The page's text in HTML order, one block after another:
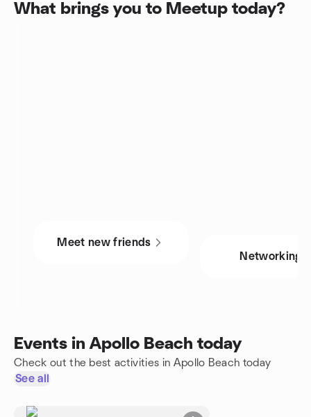
What brings you to Meetup today?
Meet new friends
Networking
Events in Apollo Beach today
Check out the best activities in Apollo Beach today
See all